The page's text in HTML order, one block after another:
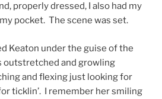
properly dressed, I also had my
pocket. The scene was set.
Keaton under the guise of the
outstretched and growling
and flexing just looking for
ticklin’. I remember her smiling